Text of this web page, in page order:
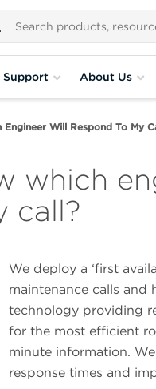
Support About Us
Engineer Will Respond To My
which
call?
We deploy a ‘first
maintenance calls and
technology providing
for the most efficient
minute information.
response times and